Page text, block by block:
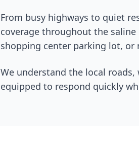
From busy highways to quiet
coverage throughout the
shopping center parking lot, or
We understand the local
equipped to respond quickly